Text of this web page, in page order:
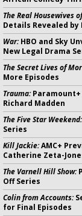
The Real Housewives
Details Revealed by
War:HBO and Sky
New Legal Drama
The Secret Lives of
More Episodes
Trauma:Paramount+
Richard Madden
The Five Star Weekend:
Series
Kill Jackie:AMC+
Catherine Zeta-
The Varnell Hill Show:
Off Series
Colin from Accounts:
for Final Episodes